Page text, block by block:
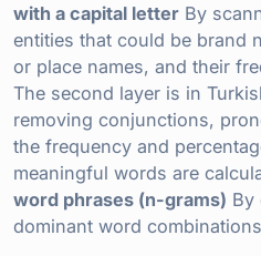
with a capital letter By
entities that could be brand
or place names, and their
The second layer is in
removing conjunctions,
the frequency and
meaningful words are
word phrases (n-grams) By
dominant word